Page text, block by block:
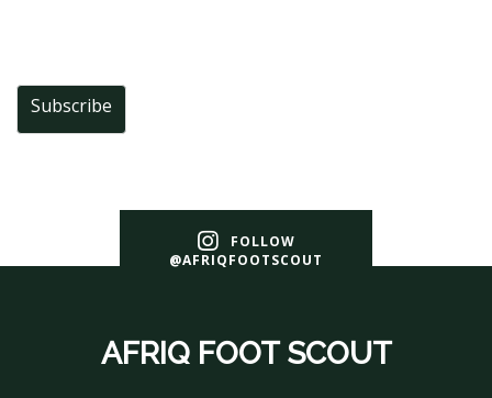
Subscribe
FOLLOW
@AFRIQFOOTSCOUT
AFRIQ FOOT SCOUT